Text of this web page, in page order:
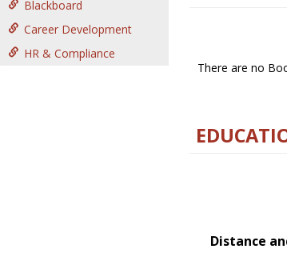
Blackboard
Career Development
HR & Compliance
There are no
Distance